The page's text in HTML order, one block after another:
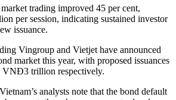
trading improved 45 per cent,
per session, indicating sustained investor
issuance.
Vingroup and Vietjet have announced
market this year, with proposed issuances
trillion respectively.
analysts note that the bond default